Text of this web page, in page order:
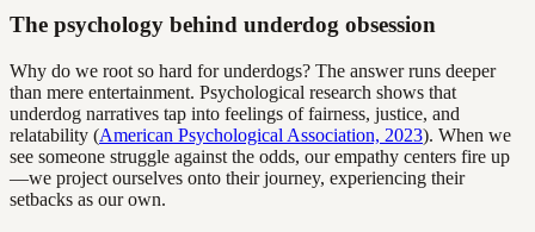
The psychology behind underdog obsession
Why do we root so hard for underdogs? The answer runs deeper
than mere entertainment. Psychological research shows that
underdog narratives tap into feelings of fairness, justice, and
relatability (American Psychological Association, 2023). When we
see someone struggle against the odds, our empathy centers fire up
—we project ourselves onto their journey, experiencing their
setbacks as our own.